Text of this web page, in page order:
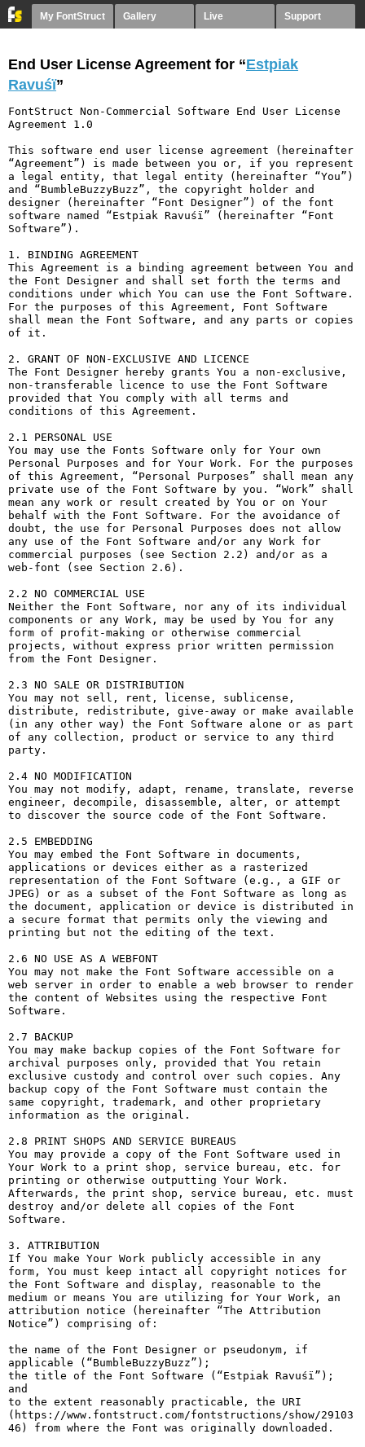
My FontStruct Gallery Live Support
End User License Agreement for “Estpiak
Ravuśï”
FontStruct Non-Commercial Software End User License
Agreement 1.0
This software end user license agreement (hereinafter
“Agreement”) is made between you or, if you represent
a legal entity, that legal entity (hereinafter “You”)
and “BumbleBuzzyBuzz”, the copyright holder and
designer (hereinafter “Font Designer”) of the font
software named “Estpiak Ravuśï” (hereinafter “Font
Software”).
1. BINDING AGREEMENT
This Agreement is a binding agreement between You and
the Font Designer and shall set forth the terms and
conditions under which You can use the Font Software.
For the purposes of this Agreement, Font Software
shall mean the Font Software, and any parts or copies
of it.
2. GRANT OF NON-EXCLUSIVE AND LICENCE
The Font Designer hereby grants You a non-exclusive,
non-transferable licence to use the Font Software
provided that You comply with all terms and
conditions of this Agreement.
2.1 PERSONAL USE
You may use the Fonts Software only for Your own
Personal Purposes and for Your Work. For the purposes
of this Agreement, “Personal Purposes” shall mean any
private use of the Font Software by you. “Work” shall
mean any work or result created by You or on Your
behalf with the Font Software. For the avoidance of
doubt, the use for Personal Purposes does not allow
any use of the Font Software and/or any Work for
commercial purposes (see Section 2.2) and/or as a
web-font (see Section 2.6).
2.2 NO COMMERCIAL USE
Neither the Font Software, nor any of its individual
components or any Work, may be used by You for any
form of profit-making or otherwise commercial
projects, without express prior written permission
from the Font Designer.
2.3 NO SALE OR DISTRIBUTION
You may not sell, rent, license, sublicense,
distribute, redistribute, give-away or make available
(in any other way) the Font Software alone or as part
of any collection, product or service to any third
party.
2.4 NO MODIFICATION
You may not modify, adapt, rename, translate, reverse
engineer, decompile, disassemble, alter, or attempt
to discover the source code of the Font Software.
2.5 EMBEDDING
You may embed the Font Software in documents,
applications or devices either as a rasterized
representation of the Font Software (e.g., a GIF or
JPEG) or as a subset of the Font Software as long as
the document, application or device is distributed in
a secure format that permits only the viewing and
printing but not the editing of the text.
2.6 NO USE AS A WEBFONT
You may not make the Font Software accessible on a
web server in order to enable a web browser to render
the content of Websites using the respective Font
Software.
2.7 BACKUP
You may make backup copies of the Font Software for
archival purposes only, provided that You retain
exclusive custody and control over such copies. Any
backup copy of the Font Software must contain the
same copyright, trademark, and other proprietary
information as the original.
2.8 PRINT SHOPS AND SERVICE BUREAUS
You may provide a copy of the Font Software used in
Your Work to a print shop, service bureau, etc. for
printing or otherwise outputting Your Work.
Afterwards, the print shop, service bureau, etc. must
destroy and/or delete all copies of the Font
Software.
3. ATTRIBUTION
If You make Your Work publicly accessible in any
form, You must keep intact all copyright notices for
the Font Software and display, reasonable to the
medium or means You are utilizing for Your Work, an
attribution notice (hereinafter “The Attribution
Notice”) comprising of:
the name of the Font Designer or pseudonym, if
applicable (“BumbleBuzzyBuzz”);
the title of the Font Software (“Estpiak Ravuśï”);
and
to the extent reasonably practicable, the URI
(https://www.fontstruct.com/fontstructions/show/29103
46) from where the Font was originally downloaded.